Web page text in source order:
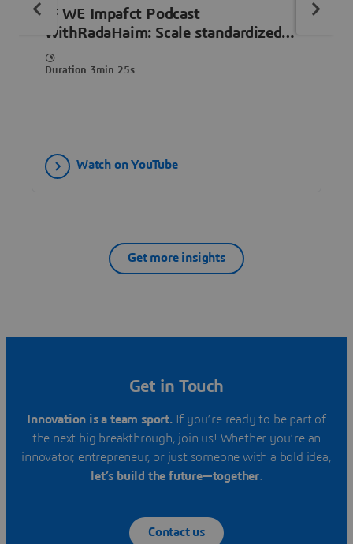
IF WE Impafct Podcast
withRadaHaim: Scale standardized
human organoids, redefine drug
discovery
Duration 3min 25s
Watch on YouTube
Get more insights
Get in Touch
Innovation is a team sport. If you’re ready to be part of
the next big breakthrough, join us! Whether you’re an
innovator, entrepreneur, or just someone with a bold idea,
let’s build the future—together
Contact us